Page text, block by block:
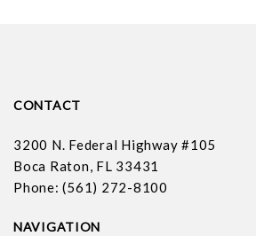
CONTACT
3200 N. Federal Highway #105
Boca Raton, FL 33431
Phone: (561) 272-8100
NAVIGATION